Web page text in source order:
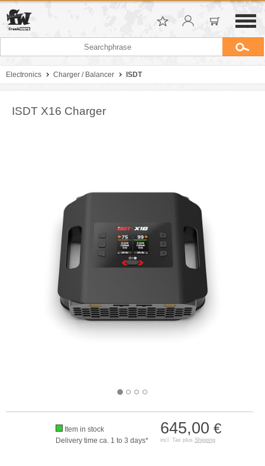
Electronics Charger / Balancer ISDT
ISDT X16 Charger
645,00 €
incl. Tax plus Shipping
Item in stock
Delivery time ca. 1 to 3 days*